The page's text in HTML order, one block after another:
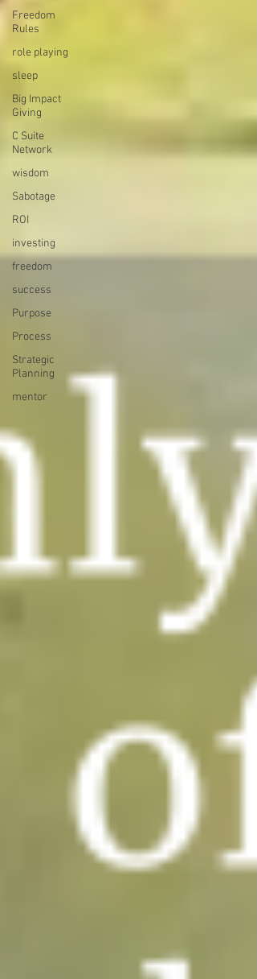
Freedom
Rules
role playing
sleep
Big Impact
Giving
C Suite
Network
wisdom
Sabotage
ROI
investing
freedom
success
Purpose
Process
Strategic
Planning
mentor